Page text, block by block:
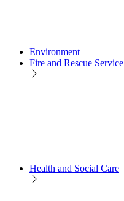
Environment
Fire and Rescue Service
Health and Social Care